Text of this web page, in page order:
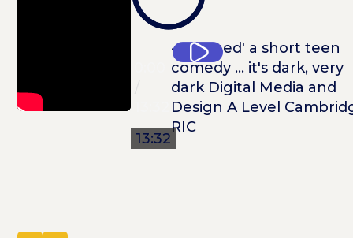
13:32